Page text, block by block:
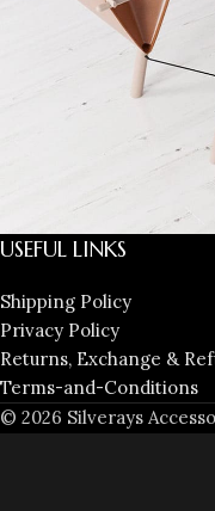
Et vestibulum
USEFUL LINKS
Shipping Policy
Privacy Policy
Returns, Exchange &
Terms-and-Conditions
© 2026 Silverays